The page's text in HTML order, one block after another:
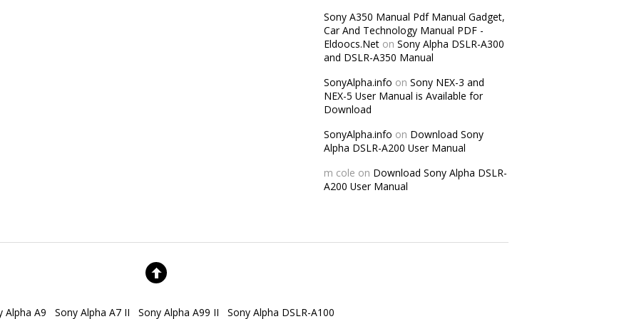
Sony A350 Manual Pdf Manual Gadget,
Car And Technology Manual PDF -
Eldoocs.Neton Sony Alpha DSLR-A300
and DSLR-A350 Manual
SonyAlpha.info on Sony NEX-3 and
NEX-5 User Manual is Available for
Download
SonyAlpha.info on Download Sony
Alpha DSLR-A200 User Manual
m cole on Download Sony Alpha DSLR-
A200 User Manual
Alpha A9 Sony Alpha A7 II Sony Alpha A99 II Sony Alpha DSLR-A100